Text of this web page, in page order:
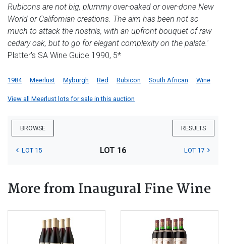
Rubicons are not big, plummy over-oaked or over-done New
World or Californian creations. The aim has been not so
much to attack the nostrils, with an upfront bouquet of raw
cedary oak, but to go for elegant complexity on the palate.'
Platter's SA Wine Guide 1990, 5*
1984 Meerlust Myburgh Red Rubicon South African Wine
View all Meerlust lots for sale in this auction
BROWSE RESULTS
LOT 15 LOT 16 LOT 17
More from Inaugural Fine Wine